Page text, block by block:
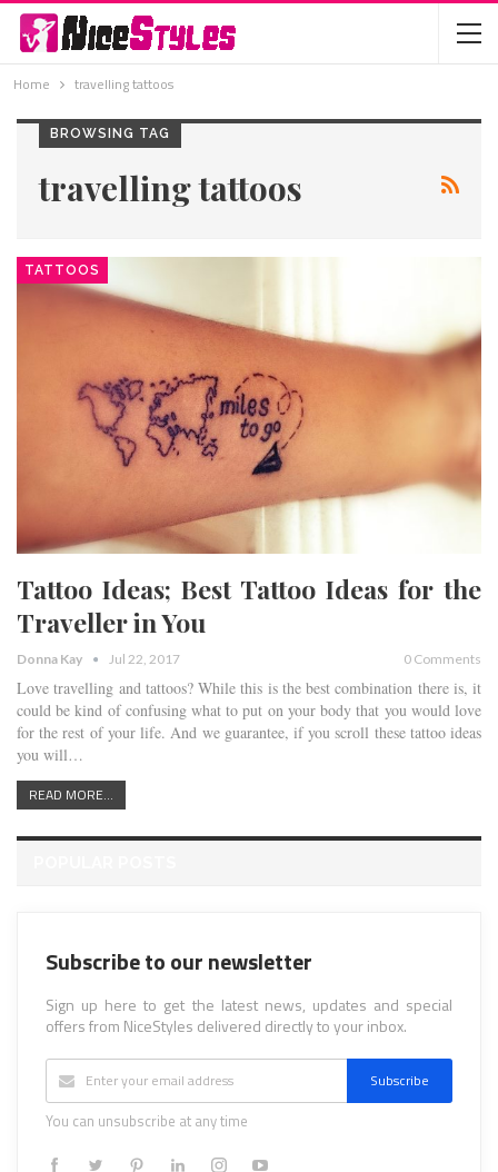
Home travelling tattoos
BROWSING TAG
travelling tattoos
TATTOOS
Tattoo Ideas; Best Tattoo Ideas for the
Traveller in You
Donna Kay Jul 22, 2017 0 Comments
Love travelling and tattoos? While this is the best combination there is, it
could be kind of confusing what to put on your body that you would love
for the rest of your life. And we guarantee, if you scroll these tattoo ideas
you will…
READ MORE...
Subscribe to our newsletter
Sign up here to get the latest news, updates and special
offers from NiceStyles delivered directly to your inbox.
Subscribe
You can unsubscribe at any time